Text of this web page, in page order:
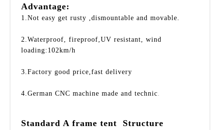
Advantage:
1.Not easy get rusty ,dismountable and movable.
2.Waterproof, fireproof,UV resistant, wind
loading:102km/h
3.Factory good price,fast delivery
4.German CNC machine made and technic
Standard A frame tent Structure